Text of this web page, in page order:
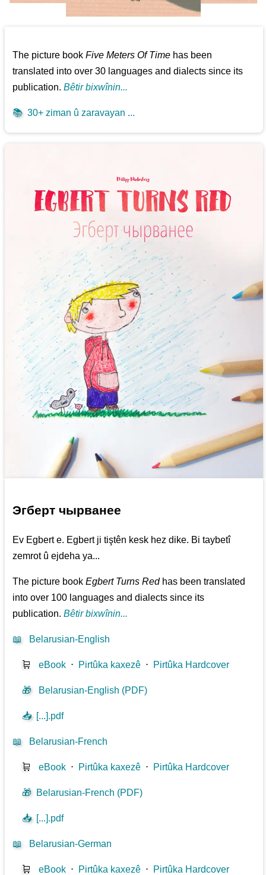
The picture bookFive Meters Of Time has been
translated into over 30 languages and dialects since its
publication.Bêtir bixwînin...
📚 30+ ziman û zaravayan ...
Эгберт чырванее
Ev Egbert e. Egbert ji tiştên kesk hez dike. Bi taybetî
zemrot û ejdeha ya...
The picture bookEgbert Turns Redhas been translated
into over 100 languages and dialects since its
publication.Bêtir bixwînin...
📖 Belarusian-English
🛒 eBook ⋅ Pirtûka kaxezê ⋅ Pirtûka Hardcover
🎁 Belarusian-English (PDF)
📥 [...].pdf
📖 Belarusian-French
🛒 eBook ⋅ Pirtûka kaxezê ⋅ Pirtûka Hardcover
🎁 Belarusian-French (PDF)
📥 [...].pdf
📖 Belarusian-German
🛒 eBook ⋅ Pirtûka kaxezê ⋅ Pirtûka Hardcover